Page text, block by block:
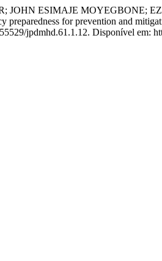
JOHN ESIMAJE MOYEGBONE;
preparedness for prevention and
jpdmhd.61.1.12. Disponível em: